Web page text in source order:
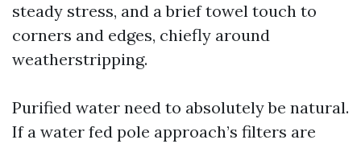
steady stress, and a brief towel touch to
corners and edges, chiefly around
weatherstripping.
Purified water need to absolutely be natural.
If a water fed pole approach’s filters are